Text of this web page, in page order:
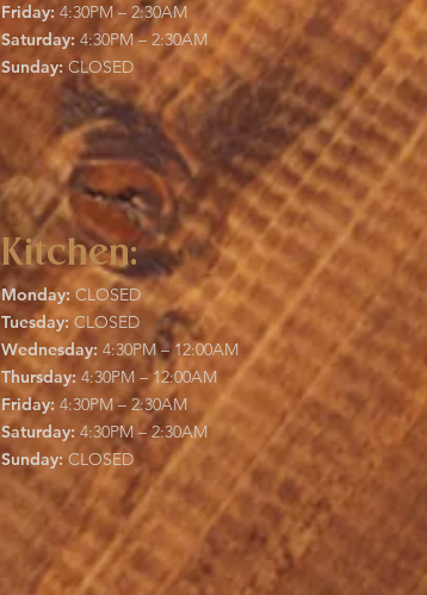
Friday: 4:30PM – 2:30AM
Saturday:4:30PM – 2:30AM
Sunday:CLOSED
Kitchen:
Monday:CLOSED
Tuesday: CLOSED
Wednesday: 4:30PM – 12:00AM
Thursday: 4:30PM – 12:00AM
Friday: 4:30PM – 2:30AM
Saturday: 4:30PM – 2:30AM
Sunday:CLOSED